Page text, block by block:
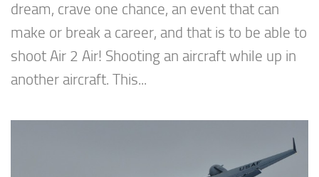
dream, crave one chance, an event that can
make or break a career, and that is to be able to
shoot Air 2 Air! Shooting an aircraft while up in
another aircraft. This...